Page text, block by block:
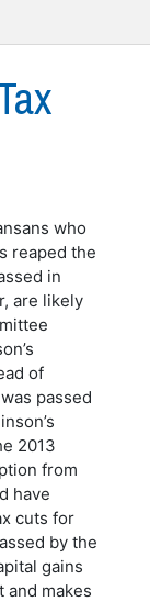
who
reaped the
in
are likely
of
passed
2013
from
have
cuts for
by the
gains
makes